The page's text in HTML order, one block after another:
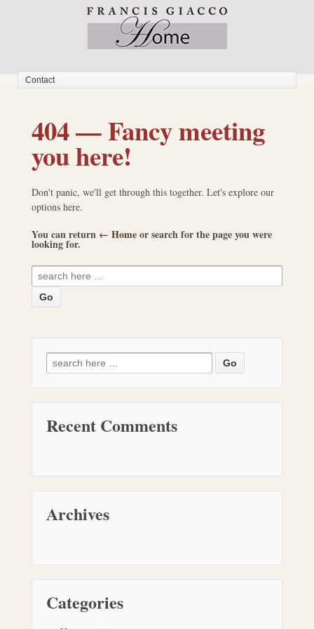
404 — Fancy meeting
you here!
Don't panic, we'll get through this together. Let's explore our
options here.
You can return ← Homeor search for the page you were
looking for.
Recent Comments
Archives
Categories